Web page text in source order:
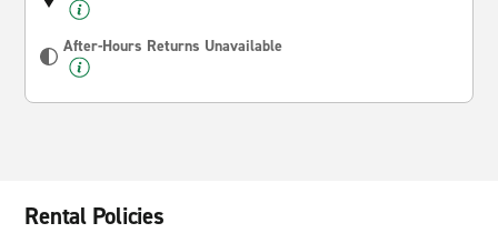
After-Hours Returns Unavailable
Rental Policies